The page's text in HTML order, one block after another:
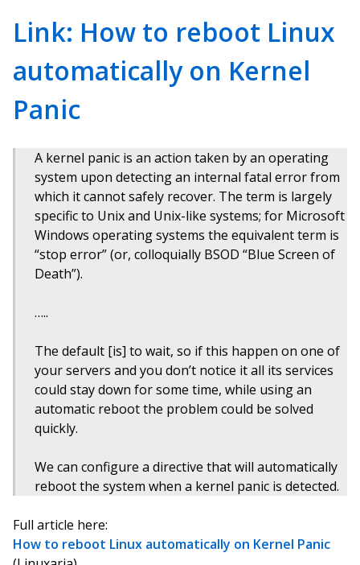
Link: How to reboot Linux
automatically on Kernel
Panic
A kernel panic is an action taken by an operating
system upon detecting an internal fatal error from
which it cannot safely recover. The term is largely
specific to Unix and Unix-like systems; for Microsoft
Windows operating systems the equivalent term is
“stop error” (or, colloquially BSOD “Blue Screen of
Death”).
…..
The default [is] to wait, so if this happen on one of
your servers and you don’t notice it all its services
could stay down for some time, while using an
automatic reboot the problem could be solved
quickly.
We can configure a directive that will automatically
reboot the system when a kernel panic is detected.
Full article here:
How to reboot Linux automatically on Kernel Panic